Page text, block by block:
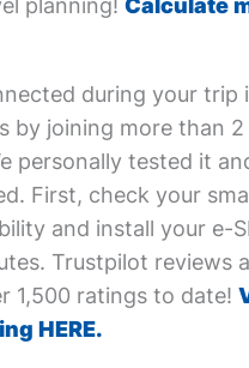
planning! Calculate
during your trip
by joining more than 2
personally tested it
First, check your
and install your e-
Trustpilot reviews
1,500 ratings to date!
HERE.